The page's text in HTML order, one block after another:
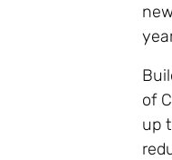
of
up